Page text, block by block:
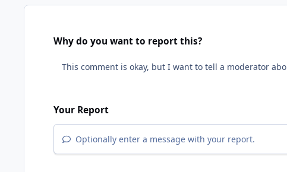
Why do you want to report this?
Your Report
Optionally enter a message with your report.